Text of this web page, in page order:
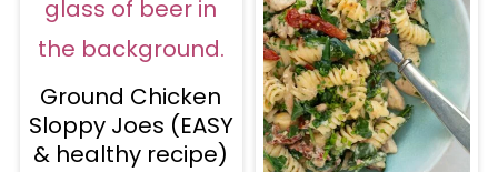
Ground Chicken
Sloppy Joes (EASY
& healthy recipe)